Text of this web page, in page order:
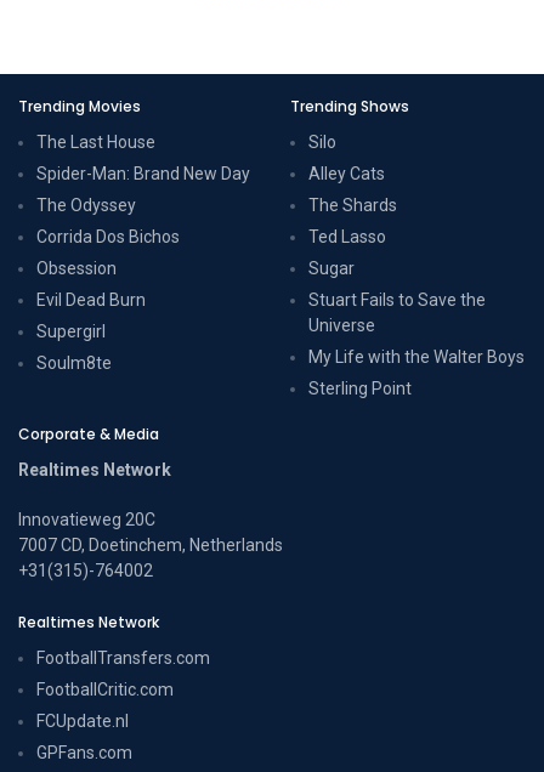
Trending Movies
The Last House
Spider-Man: Brand New Day
The Odyssey
Corrida Dos Bichos
Obsession
Evil Dead Burn
Supergirl
Soulm8te
Trending Shows
Silo
Alley Cats
The Shards
Ted Lasso
Sugar
Stuart Fails to Save the
Universe
My Life with the Walter Boys
Sterling Point
Corporate & Media
Realtimes Network
Innovatieweg 20C
7007 CD, Doetinchem, Netherlands
+31(315)-764002
Realtimes Network
FootballTransfers.com
FootballCritic.com
FCUpdate.nl
GPFans.com